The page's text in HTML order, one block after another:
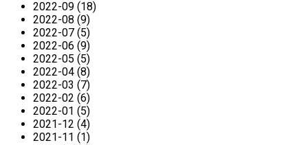
2022-09 (18)
2022-08 (9)
2022-07 (5)
2022-06 (9)
2022-05 (5)
2022-04 (8)
2022-03 (7)
2022-02 (6)
2022-01 (5)
2021-12 (4)
2021-11 (1)